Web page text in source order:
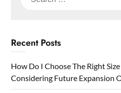
Recent Posts
How Do I Choose The Right
Considering Future Expansion